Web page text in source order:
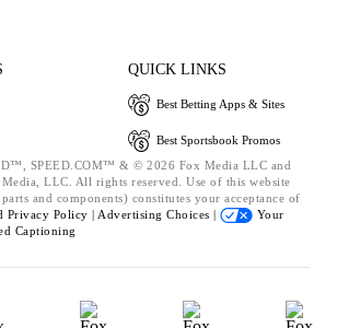
QUICK LINKS
Best Betting Apps & Sites
Best Sportsbook Promos
SPEED.COM™ & © 2026 Fox Media LLC and
LLC. All rights reserved. Use of this website
and components) constitutes your acceptance of
Privacy Policy | Advertising Choices |
Your
Captioning